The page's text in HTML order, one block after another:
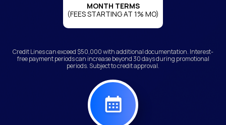
MONTH TERMS
(FEES STARTING AT 1% MO)
Credit Lines can exceed $50,000 with additional documentation. Interest-
free payment periods can increase beyond 30 days during promotional
periods. Subject to credit approval.